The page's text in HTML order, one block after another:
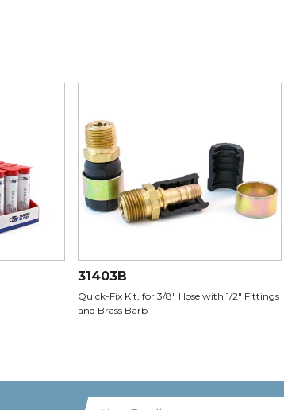
31403B
Quick-Fix Kit, for 3/8" Hose with 1/2" Fittings
and Brass Barb